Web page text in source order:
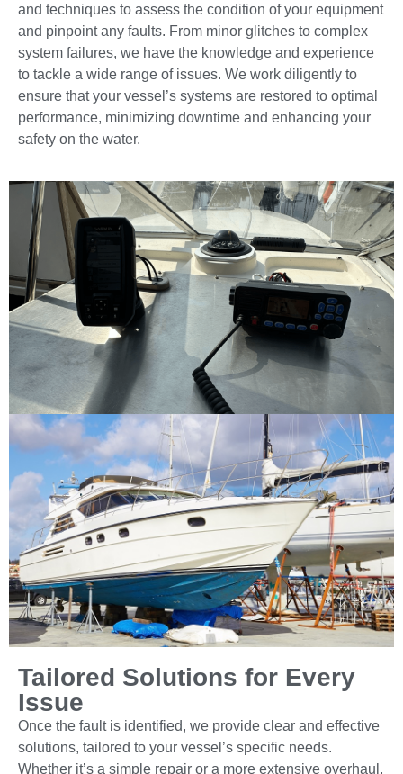
and techniques to assess the condition of your equipment
and pinpoint any faults. From minor glitches to complex
system failures, we have the knowledge and experience
to tackle a wide range of issues. We work diligently to
ensure that your vessel’s systems are restored to optimal
performance, minimizing downtime and enhancing your
safety on the water.
Tailored Solutions for Every
Issue
Once the fault is identified, we provide clear and effective
solutions, tailored to your vessel’s specific needs.
Whether it’s a simple repair or a more extensive overhaul,